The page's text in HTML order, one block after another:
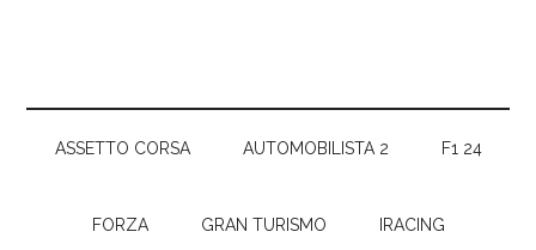
ASSETTO CORSA AUTOMOBILISTA 2 F1 24
FORZA GRAN TURISMO IRACING